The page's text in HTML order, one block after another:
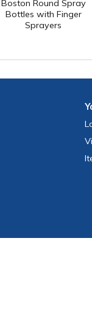
Boston Round Spray
Bottles with Finger
Sprayers